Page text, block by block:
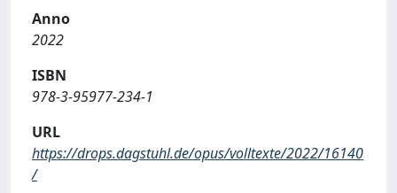
Anno
2022
ISBN
978-3-95977-234-1
URL
https://drops.dagstuhl.de/opus/volltexte/2022/16140
/